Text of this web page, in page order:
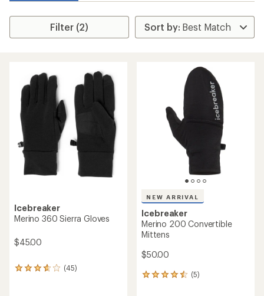
Filter (2)
Icebreaker
Merino 360 Sierra Gloves
$45.00
(45)
45
NEW ARRIVAL
Icebreaker
Merino 200 Convertible
Mittens
$50.00
(5)
5